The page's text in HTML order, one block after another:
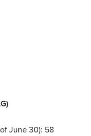
June 30): 58